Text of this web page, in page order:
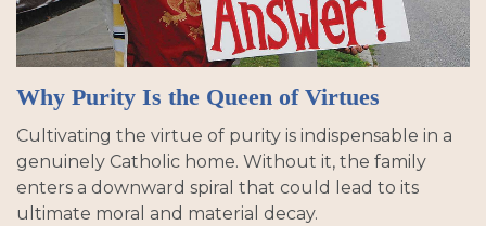
Why Purity Is the Queen of Virtues
Cultivating the virtue of purity is indispensable in a
genuinely Catholic home. Without it, the family
enters a downward spiral that could lead to its
ultimate moral and material decay.